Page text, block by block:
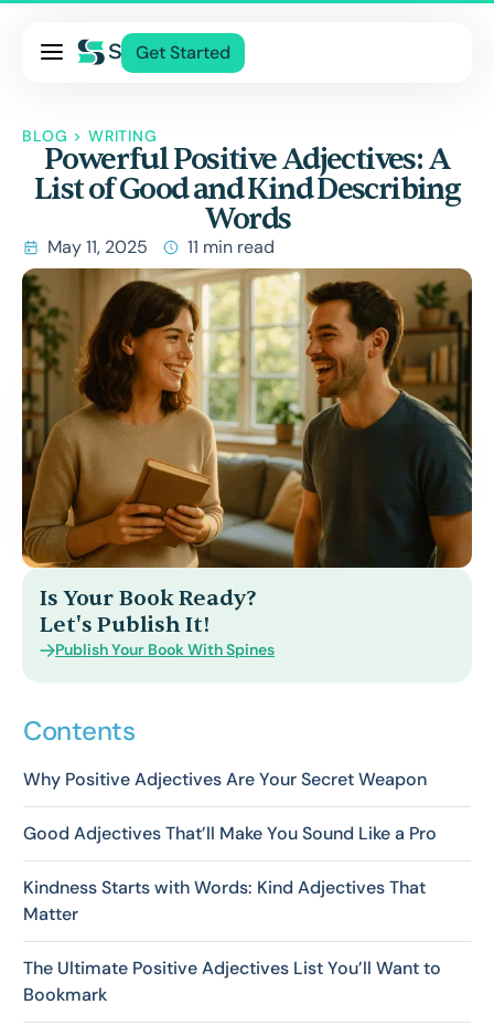
Get Started
Blog
Contact Us
BLOG > WRITING
Powerful Positive Adjectives: A
List of Good and Kind Describing
Words
May 11, 2025 11 min read
Is Your Book Ready?
Let's Publish It!
Publish Your Book With Spines
Contents
Why Positive Adjectives Are Your Secret Weapon
Good Adjectives That’ll Make You Sound Like a Pro
Kindness Starts with Words: Kind Adjectives That
Matter
The Ultimate Positive Adjectives List You’ll Want to
Bookmark